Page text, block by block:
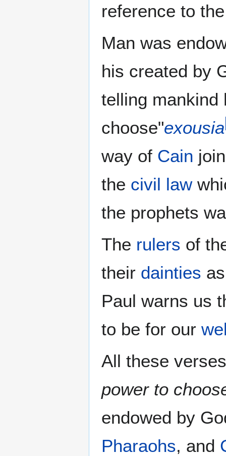
reference to
Man was
his created by
telling mankind
choose"exousia
way of Cain
the civil law
the prophets
The rulers of
their dainties
Paul warns us
to be for our
All these
power to
endowed by
Pharaohs, and